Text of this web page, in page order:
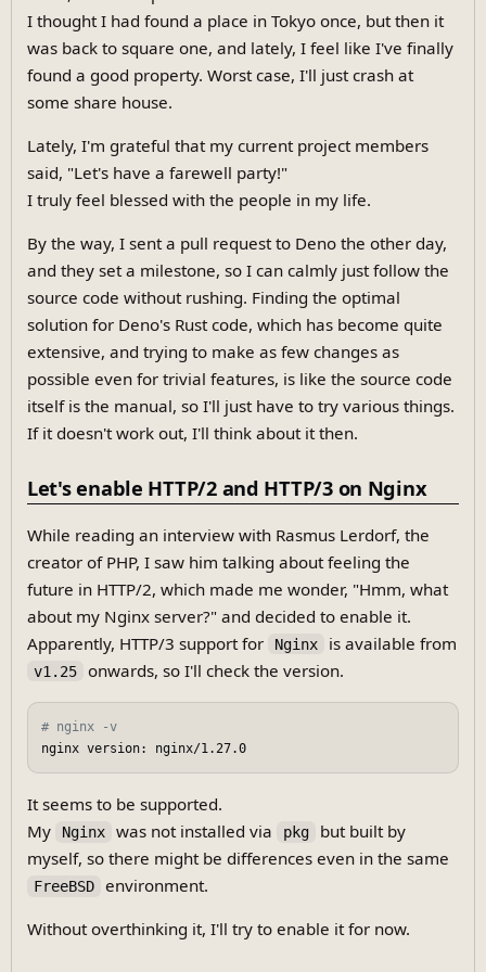
I thought I had found a place in Tokyo once, but then it
was back to square one, and lately, I feel like I've finally
found a good property. Worst case, I'll just crash at
some share house.
Lately, I'm grateful that my current project members
said, "Let's have a farewell party!"
I truly feel blessed with the people in my life.
By the way, I sent a pull request to Deno the other day,
and they set a milestone, so I can calmly just follow the
source code without rushing. Finding the optimal
solution for Deno's Rust code, which has become quite
extensive, and trying to make as few changes as
possible even for trivial features, is like the source code
itself is the manual, so I'll just have to try various things.
If it doesn't work out, I'll think about it then.
Let's enable HTTP/2 and HTTP/3 on Nginx
While reading an interview with Rasmus Lerdorf, the
creator of PHP, I saw him talking about feeling the
future in HTTP/2, which made me wonder, "Hmm, what
about my Nginx server?" and decided to enable it.
Apparently, HTTP/3 support for
Nginx is available from
v1.25 onwards, so I'll check the version.
# nginx -v
It seems to be supported.
My
Nginx was not installed via pkg
but built by
myself, so there might be differences even in the same
FreeBSD environment.
Without overthinking it, I'll try to enable it for now.